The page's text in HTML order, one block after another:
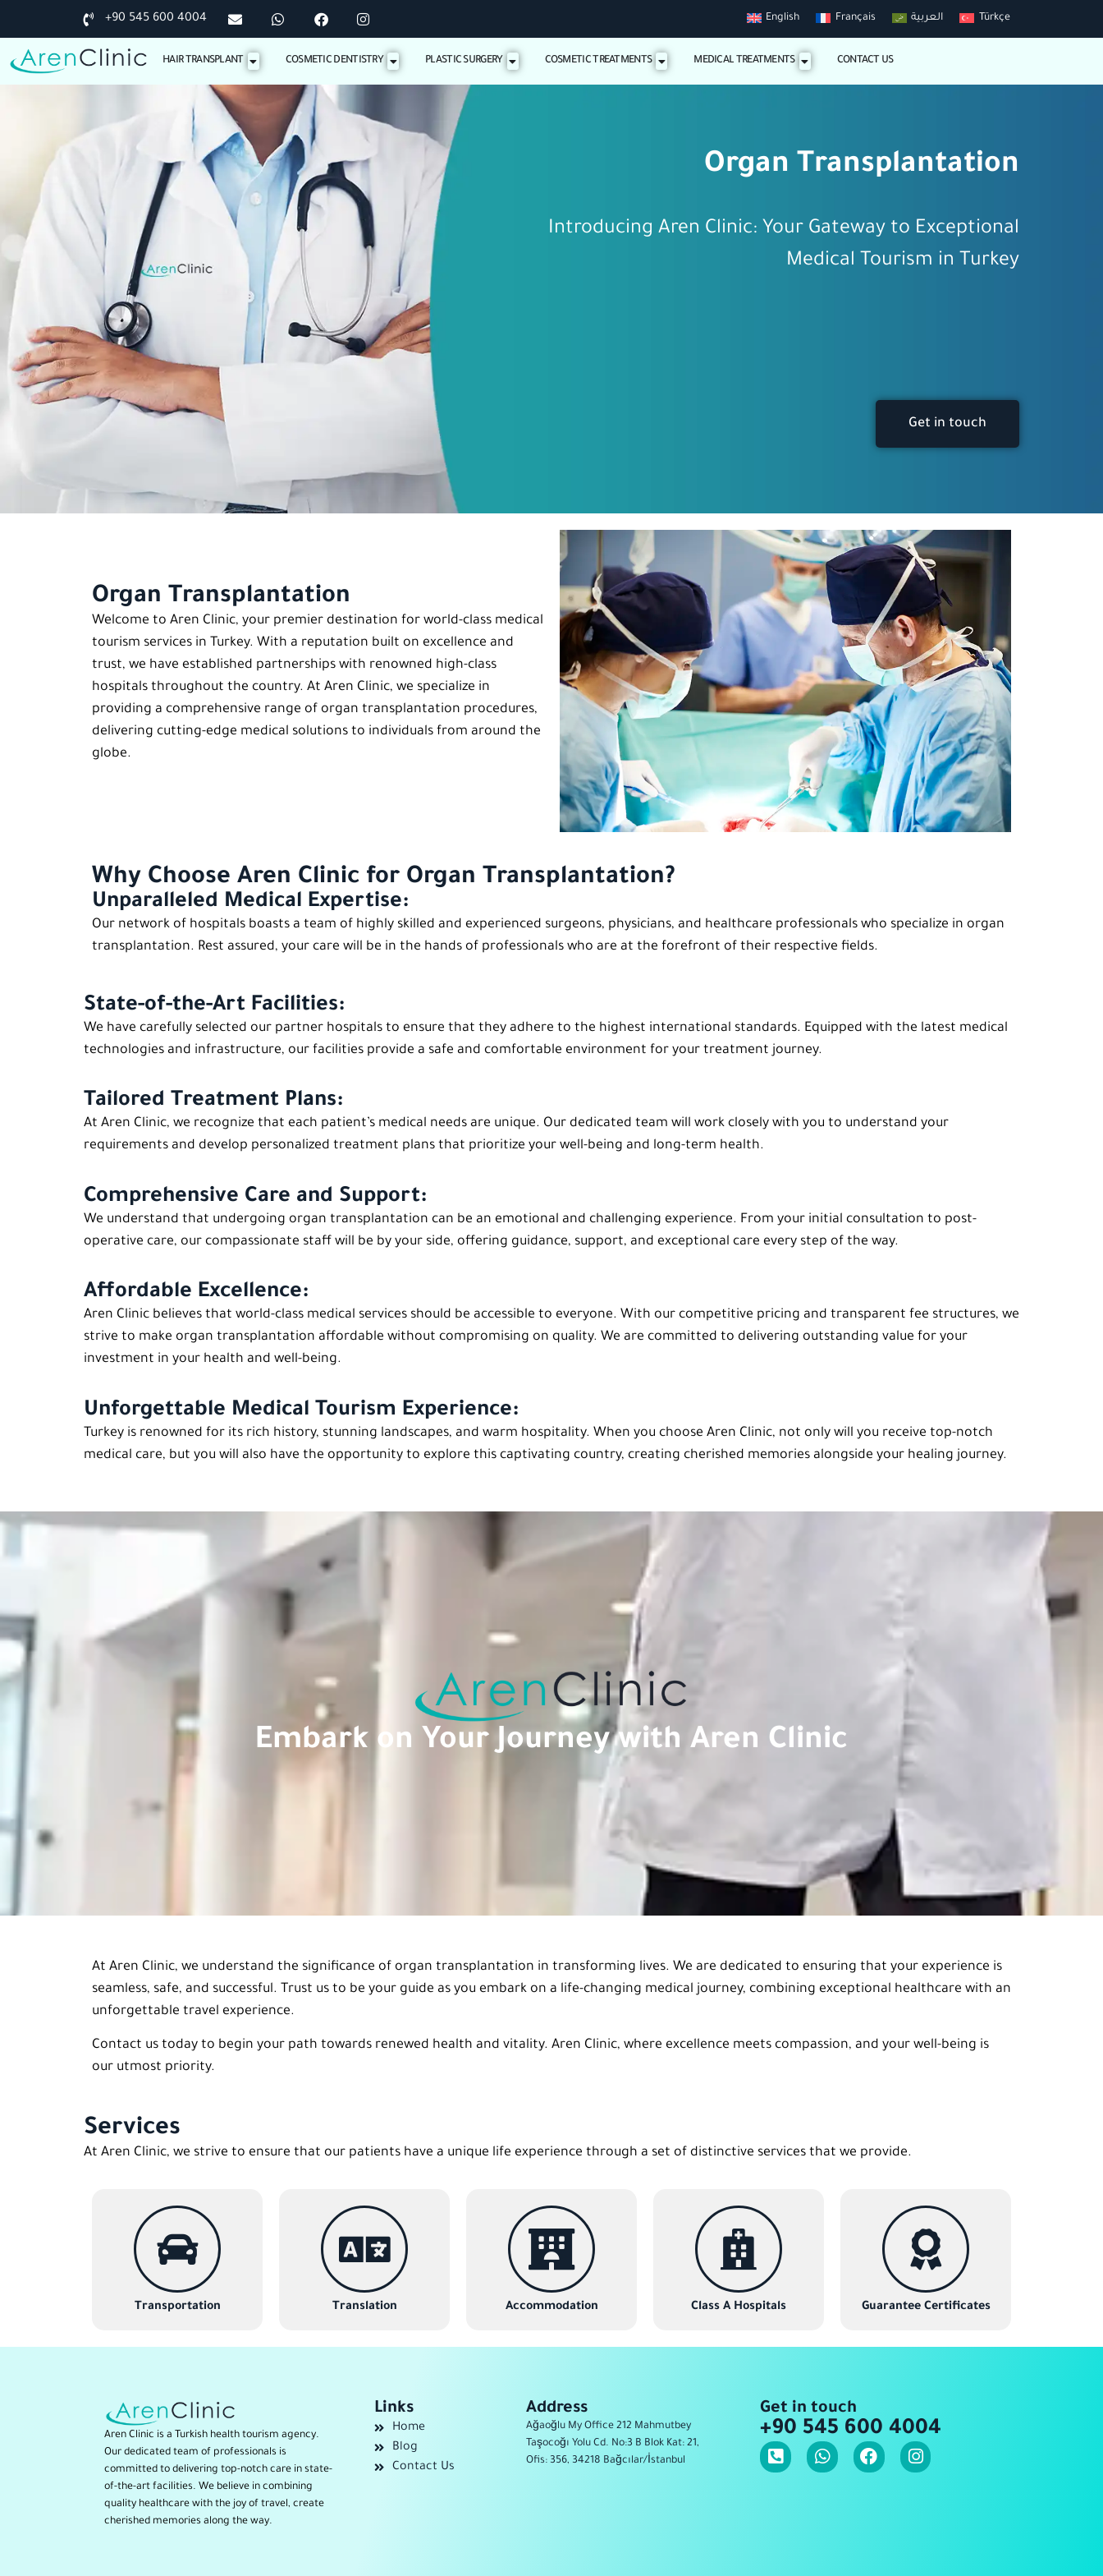
+90 545 600 4004 English Français العربية Türkçe
HAIR TRANSPLANT COSMETIC DENTISTRY PLASTIC SURGERY COSMETIC TREATMENTS MEDICAL TREATMENTS CONTACT US
Organ Transplantation
Introducing Aren Clinic: Your Gateway to Exceptional
Medical Tourism in Turkey
Get in touch
Organ Transplantation
Welcome to Aren Clinic, your premier destination for world-class medical
tourism services in Turkey. With a reputation built on excellence and
trust, we have established partnerships with renowned high-class
hospitals throughout the country. At Aren Clinic, we specialize in
providing a comprehensive range of organ transplantation procedures,
delivering cutting-edge medical solutions to individuals from around the
globe.
Why Choose Aren Clinic for Organ Transplantation?
Unparalleled Medical Expertise:
Our network of hospitals boasts a team of highly skilled and experienced surgeons, physicians, and healthcare professionals who specialize in organ
transplantation. Rest assured, your care will be in the hands of professionals who are at the forefront of their respective fields.
State-of-the-Art Facilities:
We have carefully selected our partner hospitals to ensure that they adhere to the highest international standards. Equipped with the latest medical
technologies and infrastructure, our facilities provide a safe and comfortable environment for your treatment journey.
Tailored Treatment Plans:
At Aren Clinic, we recognize that each patient’s medical needs are unique. Our dedicated team will work closely with you to understand your
requirements and develop personalized treatment plans that prioritize your well-being and long-term health.
Comprehensive Care and Support:
We understand that undergoing organ transplantation can be an emotional and challenging experience. From your initial consultation to post-
operative care, our compassionate staff will be by your side, offering guidance, support, and exceptional care every step of the way.
Affordable Excellence:
Aren Clinic believes that world-class medical services should be accessible to everyone. With our competitive pricing and transparent fee structures, we
strive to make organ transplantation affordable without compromising on quality. We are committed to delivering outstanding value for your
investment in your health and well-being.
Unforgettable Medical Tourism Experience:
Turkey is renowned for its rich history, stunning landscapes, and warm hospitality. When you choose Aren Clinic, not only will you receive top-notch
medical care, but you will also have the opportunity to explore this captivating country, creating cherished memories alongside your healing journey.
Embark on Your Journey with Aren Clinic
At Aren Clinic, we understand the significance of organ transplantation in transforming lives. We are dedicated to ensuring that your experience is
seamless, safe, and successful. Trust us to be your guide as you embark on a life-changing medical journey, combining exceptional healthcare with an
unforgettable travel experience.
Contact us today to begin your path towards renewed health and vitality. Aren Clinic, where excellence meets compassion, and your well-being is
our utmost priority.
Services
At Aren Clinic, we strive to ensure that our patients have a unique life experience through a set of distinctive services that we provide.
Transportation Translation Accommodation Class A Hospitals Guarantee Certificates
Aren Clinic is a Turkish health tourism agency.
Our dedicated team of professionals is
committed to delivering top-notch care in state-
of-the-art facilities. We believe in combining
quality healthcare with the joy of travel, create
cherished memories along the way.
Links
Home
Blog
Contact Us
Address
Ağaoğlu My Office 212 Mahmutbey
Taşocoğı Yolu Cd. No:3 B Blok Kat: 21,
Ofis: 356, 34218 Bağcılar/İstanbul
Get in touch
+90 545 600 4004